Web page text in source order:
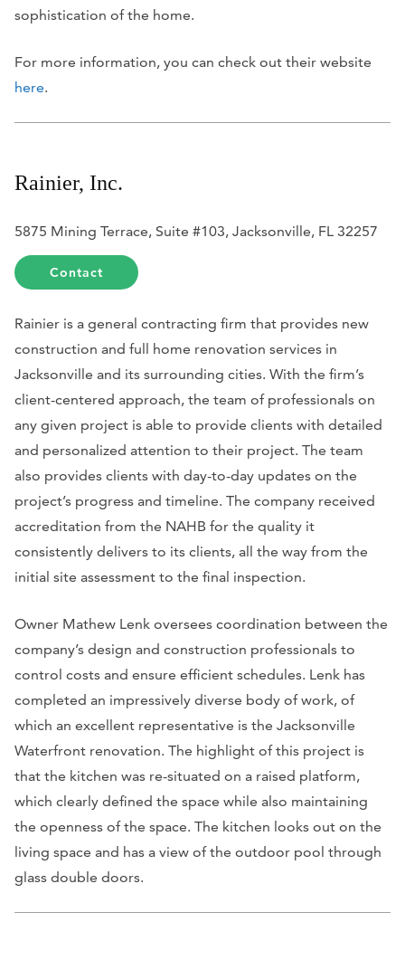
sophistication of the home.
For more information, you can check out their website
here.
Rainier, Inc.
5875 Mining Terrace, Suite #103, Jacksonville, FL 32257
Contact
Rainier is a general contracting firm that provides new
construction and full home renovation services in
Jacksonville and its surrounding cities. With the firm’s
client-centered approach, the team of professionals on
any given project is able to provide clients with detailed
and personalized attention to their project. The team
also provides clients with day-to-day updates on the
project’s progress and timeline. The company received
accreditation from the NAHB for the quality it
consistently delivers to its clients, all the way from the
initial site assessment to the final inspection.
Owner Mathew Lenk oversees coordination between the
company’s design and construction professionals to
control costs and ensure efficient schedules. Lenk has
completed an impressively diverse body of work, of
which an excellent representative is the Jacksonville
Waterfront renovation. The highlight of this project is
that the kitchen was re-situated on a raised platform,
which clearly defined the space while also maintaining
the openness of the space. The kitchen looks out on the
living space and has a view of the outdoor pool through
glass double doors.